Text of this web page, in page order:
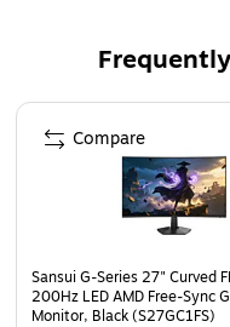
Must be
courthouses and
Meet strict
and size
Language: English
Page 1 of 4
Sansui G-Series 27" Curved
200Hz LED AMD Free-Sync
Monitor, Black (S27GC1FS)
Compare